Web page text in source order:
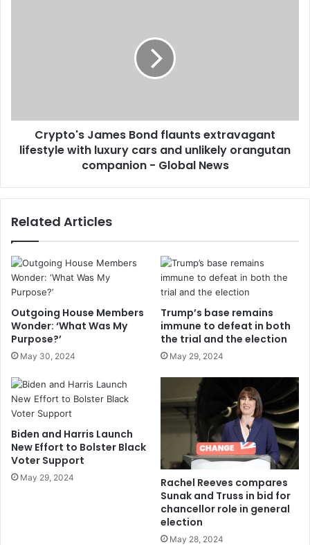
Crypto's James Bond flaunts extravagant
lifestyle with luxury cars and unlikely orangutan
companion - Global News
Related Articles
Outgoing House Members
Wonder: ‘What Was My
Purpose?’
May 30, 2024
Trump’s base remains
immune to defeat in both
the trial and the election
May 29, 2024
Biden and Harris Launch
New Effort to Bolster Black
Voter Support
May 29, 2024
Rachel Reeves compares
Sunak and Truss in bid for
chancellor role in general
election
May 28, 2024